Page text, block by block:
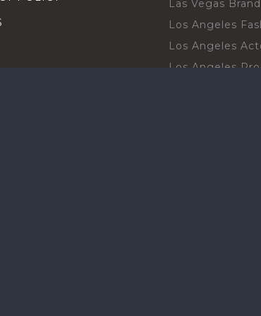
Las Vegas
Los Angeles
Los Angeles
Los Angeles